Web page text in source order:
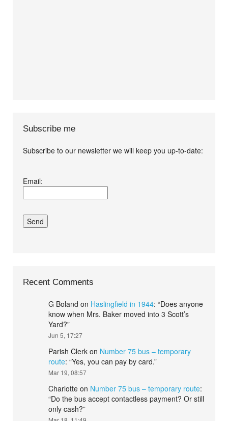
Subscribe me
Subscribe to our newsletter we will keep you up-to-date:
conditions.*
Email:
Recent Comments
G Boland on Haslingfield in 1944: “Does anyone
know when Mrs. Baker moved into 3 Scott’s
Yard?”
Jun 5, 17:27
Parish Clerk on Number 75 bus – temporary
route: “Yes, you can pay by card.”
Mar 19, 08:57
Charlotte on Number 75 bus – temporary route:
“Do the bus accept contactless payment? Or still
only cash?”